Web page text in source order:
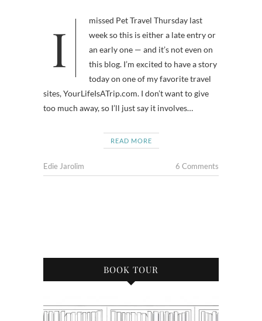
I missed Pet Travel Thursday last
week so this is either a late entry or
an early one — and it’s not even on
this blog. I’m excited to have a story
today on one of my favorite travel
sites, YourLifeIsATrip.com. I don’t want to give
too much away, so I’ll just say it involves…
READ MORE
Edie Jarolim 6 Comments
BOOK TOUR